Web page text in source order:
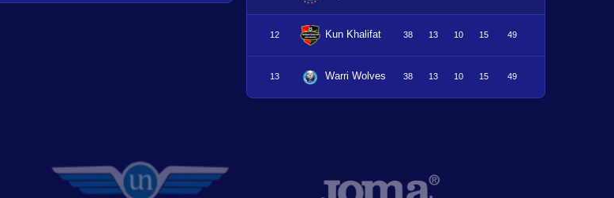
12 Kun Khalifat 38 13 10 15 49
13 Warri Wolves 38 13 10 15 49